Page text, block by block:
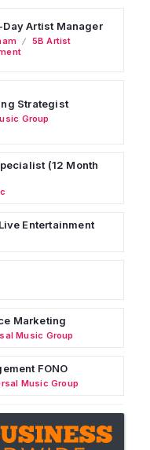
Day Artist Manager
5B Artist
Strategist
Group
(12 Month
Entertainment
Marketing
Music Group
FONO
Music Group